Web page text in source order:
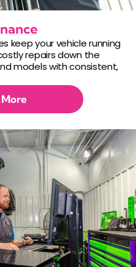
keep your vehicle running
repairs down the
models with consistent,